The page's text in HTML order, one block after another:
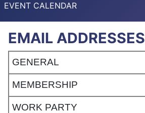
EVENT CALENDAR
EMAIL ADDRESSES
GENERAL
MEMBERSHIP
WORK PARTY